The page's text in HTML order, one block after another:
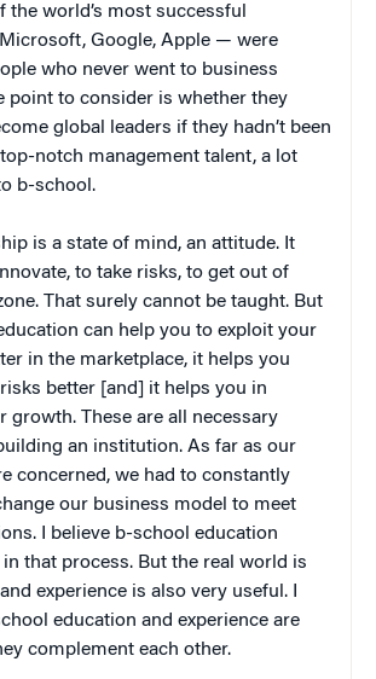
the world’s most successful
Google, Apple — were
who never went to business
point to consider is whether they
global leaders if they hadn’t been
notch management talent, a lot
b-school.
is a state of mind, an attitude. It
to take risks, to get out of
That surely cannot be taught. But
can help you to exploit your
in the marketplace, it helps you
better [and] it helps you in
growth. These are all necessary
an institution. As far as our
concerned, we had to constantly
our business model to meet
I believe b-school education
that process. But the real world is
experience is also very useful. I
education and experience are
complement each other.